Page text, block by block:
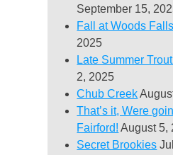
September 15,
Fall at Woods Falls
2025
Late Summer
2, 2025
Chub Creek
That’s it, Were
Fairford! August 5,
Secret Brookies